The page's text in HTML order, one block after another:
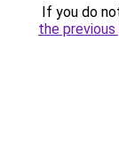
If you do
the previous